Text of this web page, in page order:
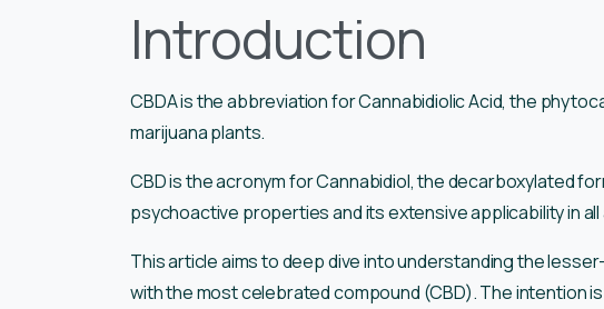
Introduction
CBDA is the abbreviation for Cannabidiolic Acid, the
marijuana plants.
CBD is the acronym for Cannabidiol, the decarboxylated
psychoactive properties and its extensive applicability in
This article aims to deep dive into understanding the
with the most celebrated compound (CBD). The intention